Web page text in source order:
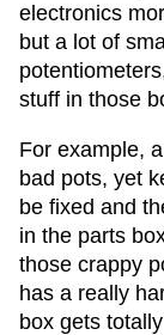
electronics
but a lot of
stuff in those
For example,
bad pots, yet
be fixed and
in the parts
those crappy
has a really
box gets